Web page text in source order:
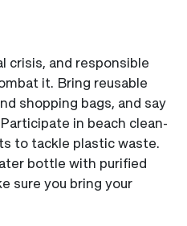
crisis, and responsible
it. Bring reusable
shopping bags, and say
in beach clean-
to tackle plastic waste.
bottle with purified
sure you bring your